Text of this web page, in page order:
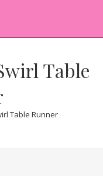
Table
Table Runner